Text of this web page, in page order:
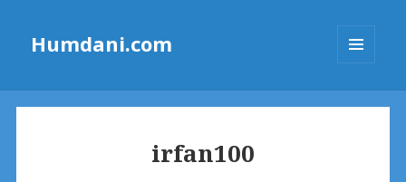
Humdani.com
irfan100